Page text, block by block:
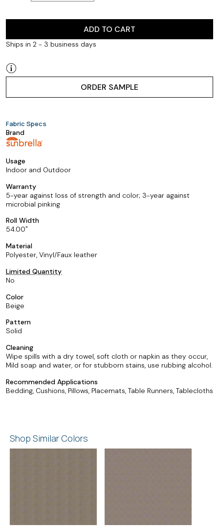
ADD TO CART
Ships in 2 - 3 business days
ORDER SAMPLE
Fabric Specs
Brand
Usage
Indoor and Outdoor
Warranty
5-year against loss of strength and color; 3-year against
microbial pinking
Roll Width
54.00
Material
Polyester, Vinyl/Faux leather
Limited Quantity
No
Color
Beige
Pattern
Solid
Cleaning
Wipe spills with a dry towel, soft cloth or napkin as they occur,
Mild soap and water, or for stubborn stains, use rubbing alcohol.
Recommended Applications
Bedding, Cushions, Pillows, Placemats, Table Runners, Tablecloths
Shop Similar Colors